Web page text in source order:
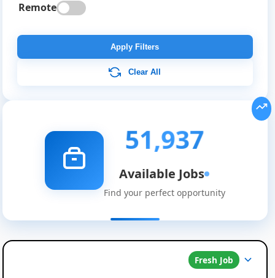
Remote
Apply Filters
Clear All
51,937
Available Jobs
Find your perfect opportunity
Fresh Job